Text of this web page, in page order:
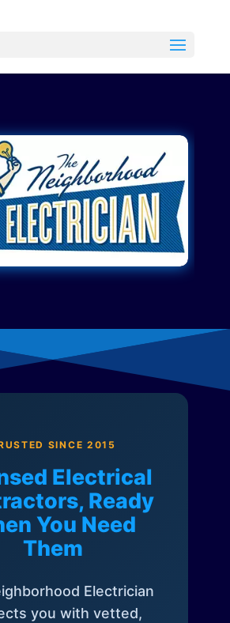
SINCE 2015
Electrical
Ready
You Need
Them
Electrician
you with vetted,